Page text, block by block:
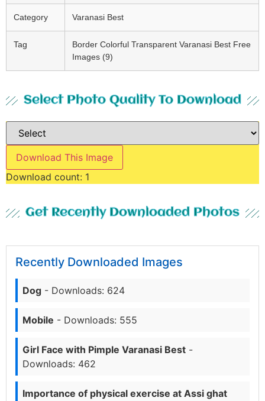
Category Varanasi Best
Tag
Border Colorful Transparent Varanasi Best Free
Images (9)
Select Photo Quality To Download
Download This Image
Download count: 1
Get Recently Downloaded Photos
Recently Downloaded Images
Dog - Downloads: 624
Mobile - Downloads: 555
Girl Face with Pimple Varanasi Best -
Downloads: 462
Importance of physical exercise at Assi ghat